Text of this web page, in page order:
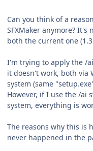
Can you think of a
SFXMaker anymore? It's
both the current one
I'm trying to apply the /
it doesn't work, both via
system (same
However, if I use the /ai
system, everything is
The reasons why this is
never happened in the